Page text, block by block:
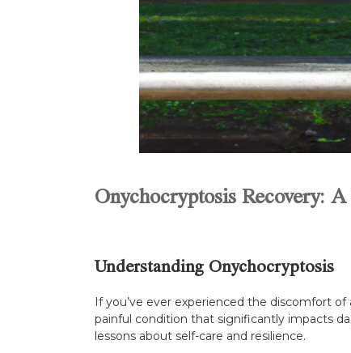
Onychocryptosis Recovery:
Understanding Onychocryptosis
If you’ve ever experienced the discomfort
painful condition that significantly impacts
lessons about self-care and resilience.